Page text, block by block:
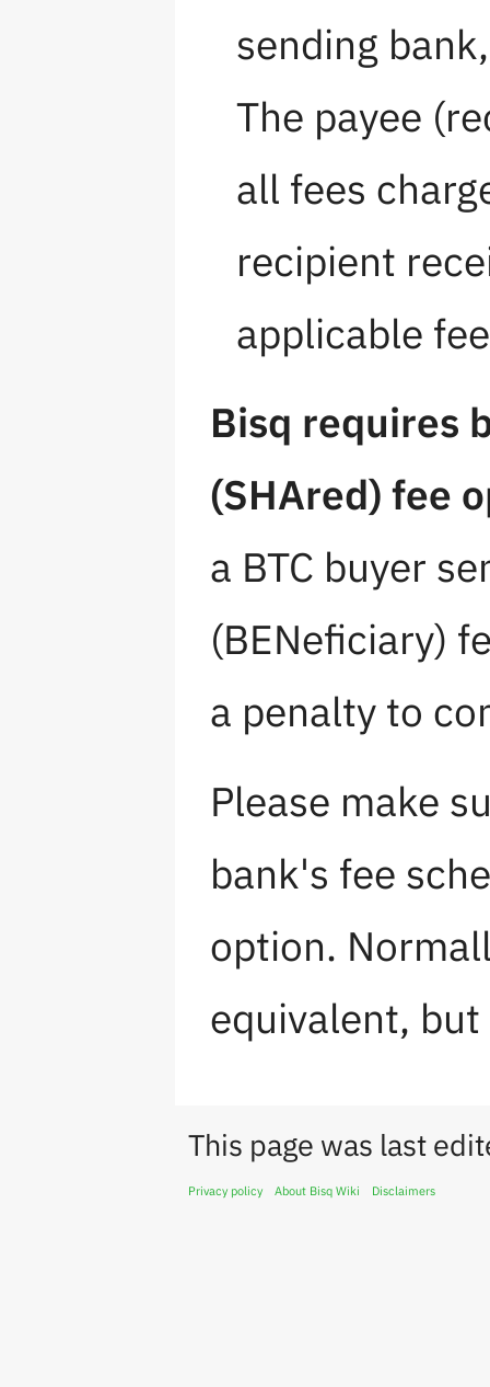
sending
The payee
all fees
recipient
applicable
Bisq requires
(SHAred) fee
a BTC buyer
(BENeficiary)
a penalty to
Please make
bank's fee
option.
equivalent,
This page was last
Privacy policy About Bisq Wiki Disclaimers